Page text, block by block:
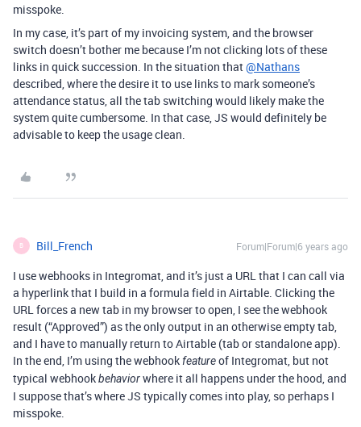
misspoke.
In my case, it’s part of my invoicing system, and the browser
switch doesn’t bother me because I’m not clicking lots of these
links in quick succession. In the situation that@Nathans
described, where the desire it to use links to mark someone’s
attendance status, all the tab switching would likely make the
system quite cumbersome. In that case, JS would definitely be
advisable to keep the usage clean.
B Bill_French Forum|Forum|6 years ago
I use webhooks in Integromat, and it’s just a URL that I can call via
a hyperlink that I build in a formula field in Airtable. Clicking the
URL forces a new tab in my browser to open, I see the webhook
result (“Approved”) as the only output in an otherwise empty tab,
and I have to manually return to Airtable (tab or standalone app).
In the end, I’m using the webhookfeatureof Integromat, but not
typical webhookbehaviorwhere it all happens under the hood, and
I suppose that’s where JS typically comes into play, so perhaps I
misspoke.